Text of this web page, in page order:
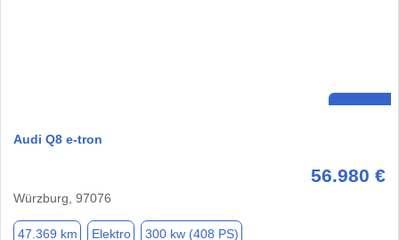
Audi Q8 e-tron
56.980 €
Würzburg, 97076
47.369 km Elektro 300 kw (408 PS)